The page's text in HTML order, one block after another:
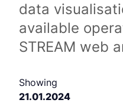
data
available
STREAM web
Showing
21.01.2024